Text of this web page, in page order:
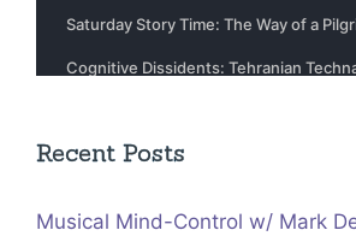
Recent Posts
Musical Mind-Control w/ Mark